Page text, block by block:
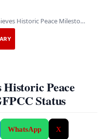
Luuk, Sulu Achieves Historic Peace Milestone with RFGFPCC…
Peace
Status
WhatsApp X